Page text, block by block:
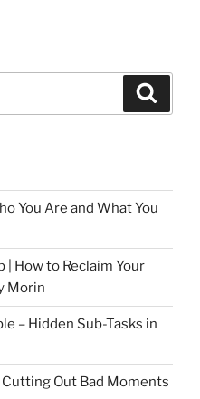
You Are and What You
| How to Reclaim Your
Morin
– Hidden Sub-Tasks in
Out Bad Moments